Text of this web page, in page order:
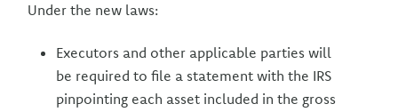
Under the new laws:
Executors and other applicable parties will
be required to file a statement with the IRS
pinpointing each asset included in the gross